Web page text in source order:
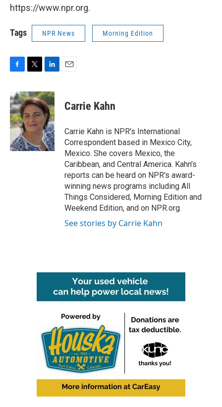
https://www.npr.org.
Tags NPR News Morning Edition
c
e
b
o
o
k
i
t
t
e
r
n
k
e
d
I
n
Carrie Kahn
Carrie Kahn is NPR's International
Correspondent based in Mexico City,
Mexico. She covers Mexico, the
Caribbean, and Central America. Kahn's
reports can be heard on NPR's award-
winning news programs including All
Things Considered, Morning Edition and
Weekend Edition, and on NPR.org.
See stories by Carrie Kahn